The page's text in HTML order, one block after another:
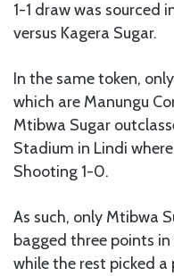
1-1 draw was sourced
versus Kagera Sugar.
In the same token,
which are Manungu
Mtibwa Sugar
Stadium in Lindi
Shooting 1-0.
As such, only Mtibwa
bagged three points
while the rest picked